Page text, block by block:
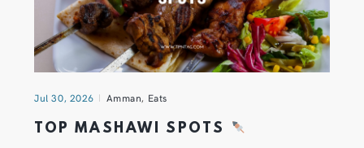
Jul 30, 2026 Amman, Eats
TOP MASHAWI SPOTS